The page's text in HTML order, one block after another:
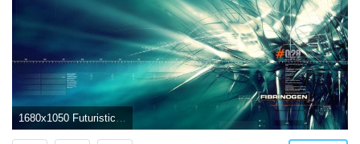
1680x1050 Futuristic Abstract Design : Conceptual Abstract Designs (Vol.10